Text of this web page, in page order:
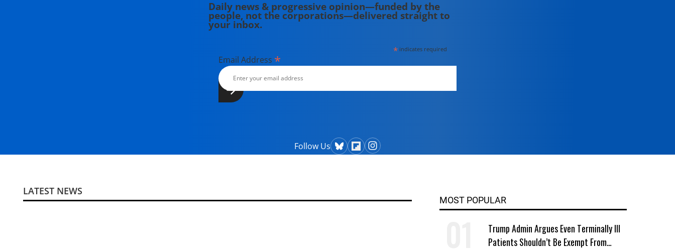
Daily news & progressive opinion—funded by the
people, not the corporations—delivered straight to
your inbox.
* indicates required
Email Address *
Follow Us
LATEST NEWS
MOST POPULAR
Trump Admin Argues Even Terminally Ill
Patients Shouldn’t Be Exempt From